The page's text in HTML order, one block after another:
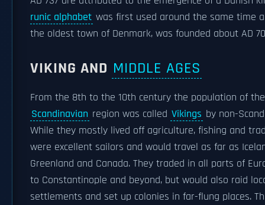
runic alphabet was first used around the same time
the oldest town of Denmark, was founded about AD
VIKING AND MIDDLE AGES
From the 8th to the 10th century the population of
Scandinavian region was called Vikings by non-
While they mostly lived off agriculture, fishing and
were excellent sailors and would travel as far as
Greenland and Canada. They traded in all parts of
to Constantinople and beyond, but would also raid
settlements and set up colonies in far-flung places.